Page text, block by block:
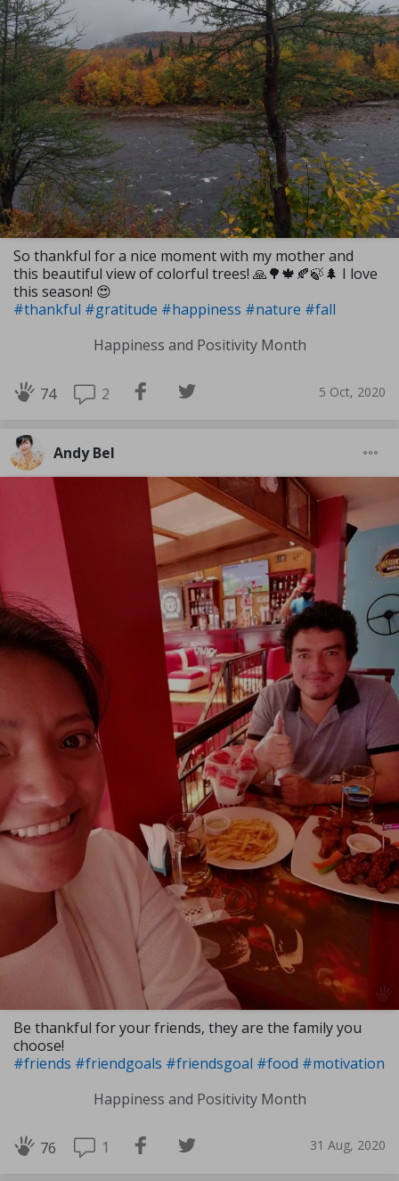
So thankful for a nice moment with my mother and
this beautiful view of colorful trees! 🙏🌳🍁🍂🍃🌲 I love
this season! 😍
#thankful #gratitude #happiness #nature #fall
Happiness and Positivity Month
74 2 5 Oct, 2020
Andy Bel
Be thankful for your friends, they are the family you
choose!
#friends #friendgoals #friendsgoal #food #motivation
Happiness and Positivity Month
76 1 31 Aug, 2020